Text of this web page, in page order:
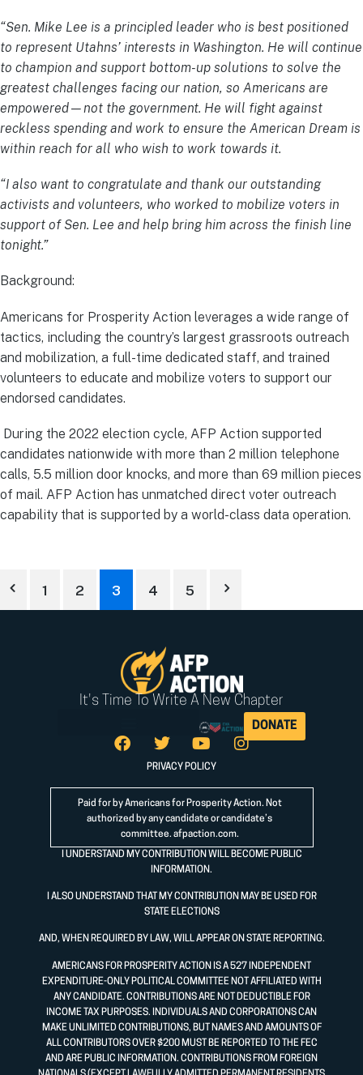
“Sen. Mike Lee is a principled leader who is best positioned
to represent Utahns’ interests in Washington. He will continue
to champion and support bottom-up solutions to solve the
greatest challenges facing our nation, so Americans are
empowered—not the government. He will fight against
reckless spending and work to ensure the American Dream is
within reach for all who wish to work towards it.
“I also want to congratulate and thank our outstanding
activists and volunteers, who worked to mobilize voters in
support of Sen. Lee and help bring him across the finish line
tonight.”
Background:
Americans for Prosperity Action leverages a wide range of
tactics, including the country’s largest grassroots outreach
and mobilization, a full-time dedicated staff, and trained
volunteers to educate and mobilize voters to support our
endorsed candidates.
During the 2022 election cycle, AFP Action supported
candidates nationwide with more than 2 million telephone
calls, 5.5 million door knocks, and more than 69 million pieces
of mail. AFP Action has unmatched direct voter outreach
capability that is supported by a world-class data operation.
1 2 3 4 5
It's Time To Write A New Chapter
DONATE
PRIVACY POLICY
Paid for by Americans for Prosperity Action. Not
authorized by any candidate or candidate’s
committee. afpaction.com.
I UNDERSTAND MY CONTRIBUTION WILL BECOME PUBLIC
INFORMATION.
I ALSO UNDERSTAND THAT MY CONTRIBUTION MAY BE USED FOR
STATE ELECTIONS
AND, WHEN REQUIRED BY LAW, WILL APPEAR ON STATE REPORTING.
AMERICANS FOR PROSPERITY ACTION IS A 527 INDEPENDENT
EXPENDITURE-ONLY POLITICAL COMMITTEE NOT AFFILIATED WITH
ANY CANDIDATE. CONTRIBUTIONS ARE NOT DEDUCTIBLE FOR
INCOME TAX PURPOSES. INDIVIDUALS AND CORPORATIONS CAN
MAKE UNLIMITED CONTRIBUTIONS, BUT NAMES AND AMOUNTS OF
ALL CONTRIBUTORS OVER $200 MUST BE REPORTED TO THE FEC
AND ARE PUBLIC INFORMATION. CONTRIBUTIONS FROM FOREIGN